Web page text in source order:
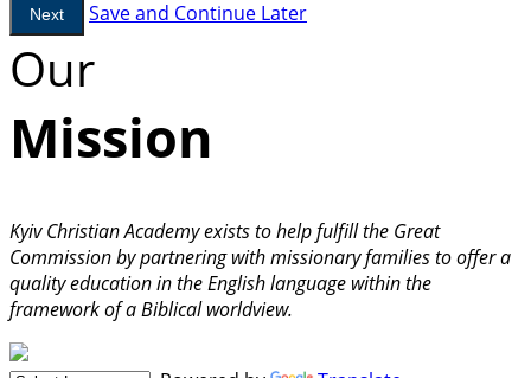
Save and Continue Later
Our
Mission
Kyiv Christian Academy exists to help fulfill the Great
Commission by partnering with missionary families to offer a
quality education in the English language within the
framework of a Biblical worldview.